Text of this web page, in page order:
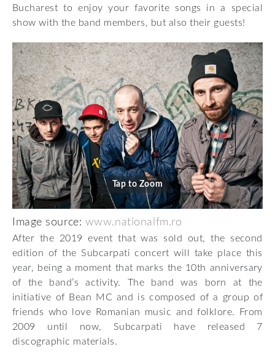
Bucharest to enjoy your favorite songs in a special
show with the band members, but also their guests!
Tap to Zoom
Image source: www.nationalfm.ro
After the 2019 event that was sold out, the second
edition of the Subcarpati concert will take place this
year, being a moment that marks the 10th anniversary
of the band’s activity. The band was born at the
initiative of Bean MC and is composed of a group of
friends who love Romanian music and folklore. From
2009 until now, Subcarpati have released 7
discographic materials.